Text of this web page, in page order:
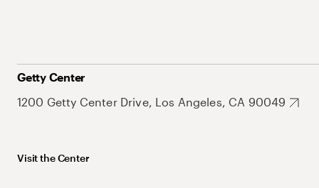
Getty Center
1200 Getty Center Drive, Los Angeles, CA 90049
Visit the Center